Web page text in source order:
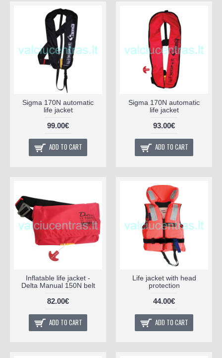
Sigma 170N automatic
life jacket
99.00€
ADD TO CART
Sigma 170N automatic
life jacket
93.00€
ADD TO CART
Inflatable life jacket -
Delta Manual 150N belt
82.00€
ADD TO CART
Life jacket with head
protection
44.00€
ADD TO CART